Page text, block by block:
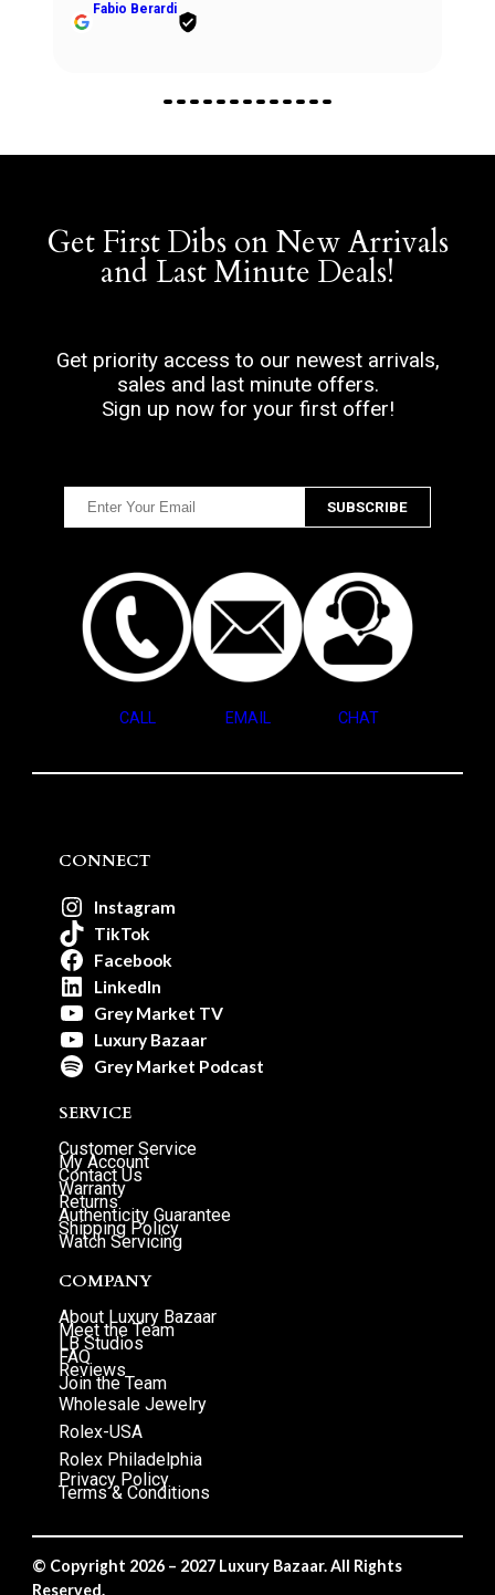
Fabio Berardi
Get First Dibs on New Arrivals
and Last Minute Deals!
Get priority access to our newest arrivals,
sales and last minute offers.
Sign up now for your first offer!
CALL EMAIL CHAT
CONNECT
Instagram
TikTok
Facebook
LinkedIn
Grey Market TV
Luxury Bazaar
Grey Market Podcast
SERVICE
Customer Service
My Account
Contact Us
Warranty
Returns
Authenticity Guarantee
Shipping Policy
Watch Servicing
COMPANY
About Luxury Bazaar
Meet the Team
LB Studios
FAQ
Reviews
Join the Team
Wholesale Jewelry
Rolex-USA
Rolex Philadelphia
Privacy Policy
Terms & Conditions
© Copyright 2026 – 2027 Luxury Bazaar. All Rights
Reserved.